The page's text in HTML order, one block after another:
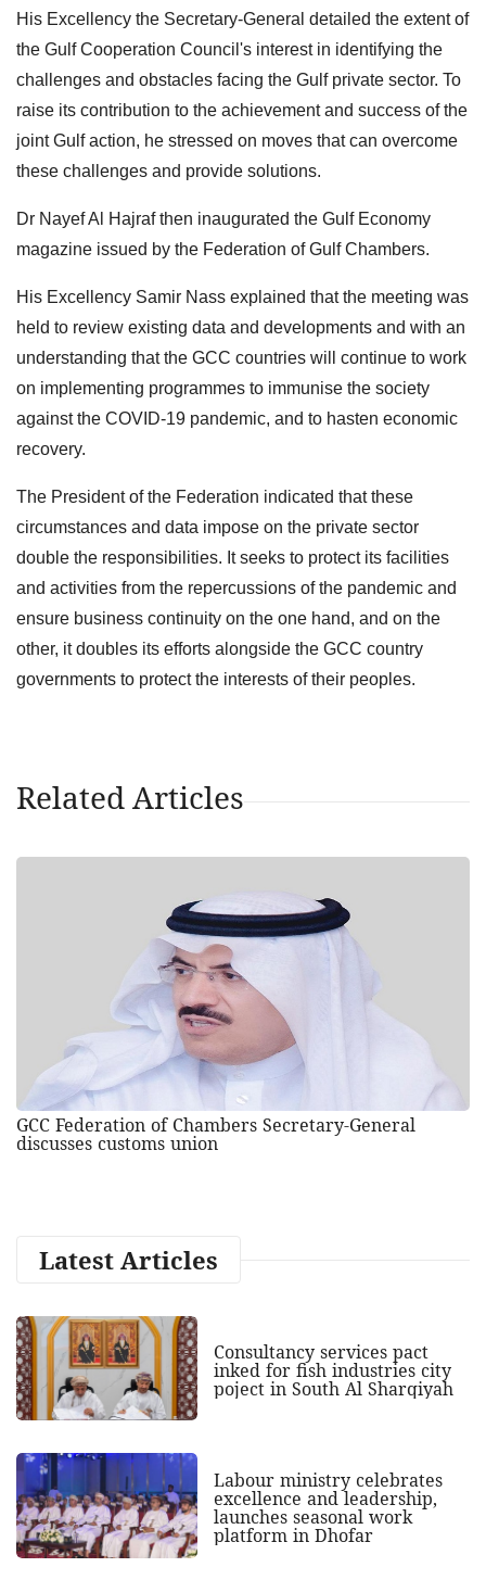
His Excellency the Secretary-General detailed the extent of
the Gulf Cooperation Council's interest in identifying the
challenges and obstacles facing the Gulf private sector. To
raise its contribution to the achievement and success of the
joint Gulf action, he stressed on moves that can overcome
these challenges and provide solutions.
Dr Nayef Al Hajraf then inaugurated the Gulf Economy
magazine issued by the Federation of Gulf Chambers.
His Excellency Samir Nass explained that the meeting was
held to review existing data and developments and with an
understanding that the GCC countries will continue to work
on implementing programmes to immunise the society
against the COVID-19 pandemic, and to hasten economic
recovery.
The President of the Federation indicated that these
circumstances and data impose on the private sector
double the responsibilities. It seeks to protect its facilities
and activities from the repercussions of the pandemic and
ensure business continuity on the one hand, and on the
other, it doubles its efforts alongside the GCC country
governments to protect the interests of their peoples.
Related Articles
GCC Federation of Chambers Secretary-General
discusses customs union
Latest Articles
Consultancy services pact
inked for fish industries city
poject in South Al Sharqiyah
Labour ministry celebrates
excellence and leadership,
launches seasonal work
platform in Dhofar